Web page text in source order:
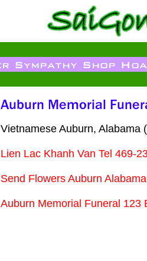
Vietnamese Auburn, Alabama
Lien Lac Khanh Van Tel 469-
Send Flowers Auburn
Auburn Memorial Funeral 123